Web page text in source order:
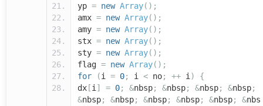
yp = new Array();
amx = new Array();
amy = new Array();
stx = new Array();
sty = new Array();
flag = new Array();
for
(i = 0; i < no; ++ i)
{
dx [i] = 0; &nbsp; &nbsp; &nbsp; &nbsp;
&nbsp; &nbsp; &nbsp; &nbsp; &nbsp; &nbs